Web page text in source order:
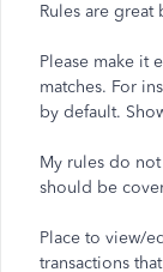
Rules are great
Please make it
matches. For
by default.
My rules do
should be
Place to view/
transactions